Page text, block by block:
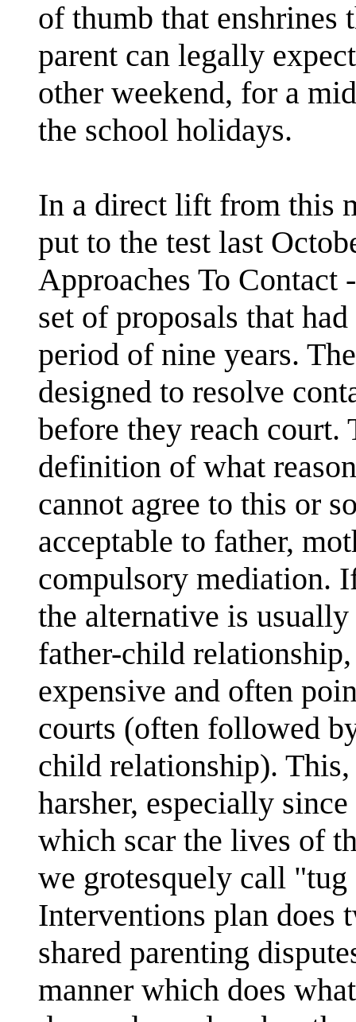
of thumb that enshrines
parent can legally
other weekend, for a
the school holidays.
In a direct lift from this
put to the test last
Approaches To Contact
set of proposals that
period of nine years.
designed to resolve
before they reach court.
definition of what
cannot agree to this or
acceptable to father,
compulsory mediation.
the alternative is
father-child
expensive and often
courts (often followed
child relationship).
harsher, especially
which scar the lives of
we grotesquely call
Interventions plan does
shared parenting
manner which does